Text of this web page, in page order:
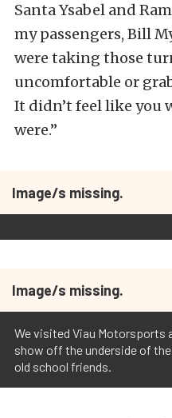
Santa Ysabel and
my passengers, Bill
were taking those
uncomfortable or
It didn’t feel like you
were.”
Image/s missing.
Image/s missing.
We visited Viau Motorsports
show off the underside of
old school friends.